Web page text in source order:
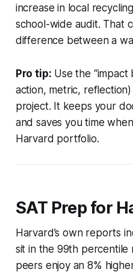
increase in local
school-wide audit. That
difference between a
Pro tip: Use the
action, metric,
project. It keeps your
and saves you time
Harvard portfolio.
SAT Prep for
Harvard’s own reports
sit in the 99th percentile
peers enjoy an 8%